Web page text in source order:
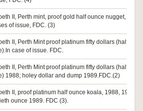
II, Perth mint, proof gold half ounce nugget, 1987.
of issue, FDC. (3)
II, Perth Mint proof platinum fifty dollars (half
case of issue. FDC.
II, Perth Mint proof platinum fifty dollars (half
1988; holey dollar and dump 1989.FDC.(2)
II, proof platinum half ounce koala, 1988, 1989,
ounce 1989. FDC (3).